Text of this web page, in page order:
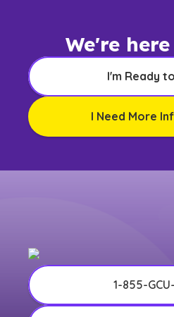
We're
I'm Ready
I Need More
1-855-